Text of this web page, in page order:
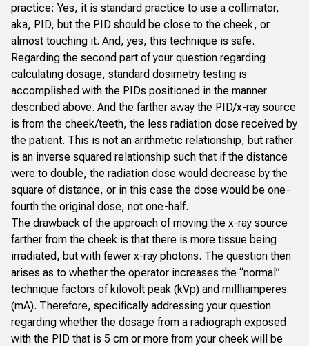
practice: Yes, it is standard practice to use a collimator,
aka, PID, but the PID should be close to the cheek, or
almost touching it. And, yes, this technique is safe.
Regarding the second part of your question regarding
calculating dosage, standard dosimetry testing is
accomplished with the PIDs positioned in the manner
described above. And the farther away the PID/x-ray source
is from the cheek/teeth, the less radiation dose received by
the patient. This is not an arithmetic relationship, but rather
is an inverse squared relationship such that if the distance
were to double, the radiation dose would decrease by the
square of distance, or in this case the dose would be one-
fourth the original dose, not one-half.
The drawback of the approach of moving the x-ray source
farther from the cheek is that there is more tissue being
irradiated, but with fewer x-ray photons. The question then
arises as to whether the operator increases the “normal”
technique factors of kilovolt peak (kVp) and millliamperes
(mA). Therefore, specifically addressing your question
regarding whether the dosage from a radiograph exposed
with the PID that is 5 cm or more from your cheek will be